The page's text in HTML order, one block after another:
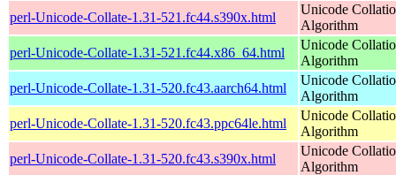
perl-Unicode-Collate-1.31-521.fc44.s390x.html
Unicode
Algorithm
perl-Unicode-Collate-1.31-521.fc44.x86_64.html
Unicode
Algorithm
perl-Unicode-Collate-1.31-520.fc43.aarch64.html
Unicode
Algorithm
perl-Unicode-Collate-1.31-520.fc43.ppc64le.html
Unicode
Algorithm
perl-Unicode-Collate-1.31-520.fc43.s390x.html
Unicode
Algorithm